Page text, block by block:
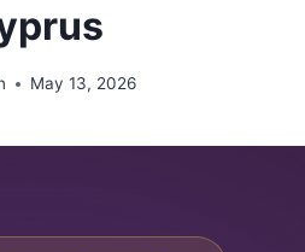
May 13, 2026